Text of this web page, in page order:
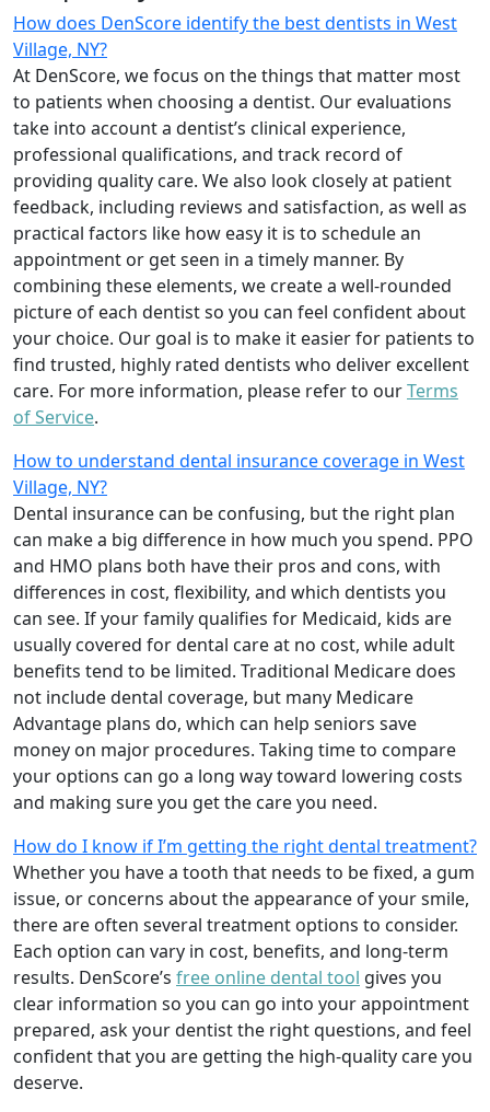
How does DenScore identify the best dentists in West
Village, NY?
At DenScore, we focus on the things that matter most
to patients when choosing a dentist. Our evaluations
take into account a dentist’s clinical experience,
professional qualifications, and track record of
providing quality care. We also look closely at patient
feedback, including reviews and satisfaction, as well as
practical factors like how easy it is to schedule an
appointment or get seen in a timely manner. By
combining these elements, we create a well-rounded
picture of each dentist so you can feel confident about
your choice. Our goal is to make it easier for patients to
find trusted, highly rated dentists who deliver excellent
care. For more information, please refer to ourTerms
of Service.
How to understand dental insurance coverage in West
Village, NY?
Dental insurance can be confusing, but the right plan
can make a big difference in how much you spend. PPO
and HMO plans both have their pros and cons, with
differences in cost, flexibility, and which dentists you
can see. If your family qualifies for Medicaid, kids are
usually covered for dental care at no cost, while adult
benefits tend to be limited. Traditional Medicare does
not include dental coverage, but many Medicare
Advantage plans do, which can help seniors save
money on major procedures. Taking time to compare
your options can go a long way toward lowering costs
and making sure you get the care you need.
How do I know if I’m getting the right dental treatment?
Whether you have a tooth that needs to be fixed, a gum
issue, or concerns about the appearance of your smile,
there are often several treatment options to consider.
Each option can vary in cost, benefits, and long-term
results. DenScore’s free online dental tool gives you
clear information so you can go into your appointment
prepared, ask your dentist the right questions, and feel
confident that you are getting the high-quality care you
deserve.